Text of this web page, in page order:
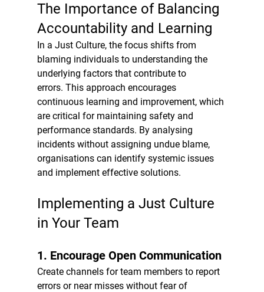
The Importance of Balancing
Accountability and Learning
In a Just Culture, the focus shifts from
blaming individuals to understanding the
underlying factors that contribute to
errors. This approach encourages
continuous learning and improvement, which
are critical for maintaining safety and
performance standards. By analysing
incidents without assigning undue blame,
organisations can identify systemic issues
and implement effective solutions.
Implementing a Just Culture
in Your Team
1. Encourage Open Communication
Create channels for team members to report
errors or near misses without fear of